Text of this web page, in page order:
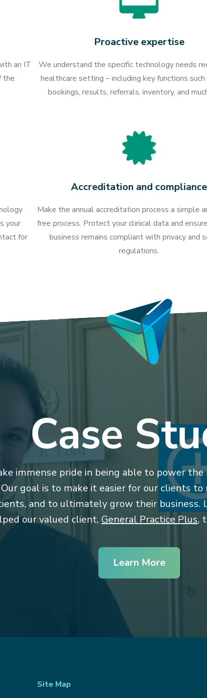
an IT
the
Proactive expertise
We understand the specific technology needs
healthcare setting – including key functions such
bookings, results, referrals, inventory, and
your
for
Accreditation and compliance
Make the annual accreditation process a simple
free process. Protect your clinical data and
business remains compliant with privacy and
regulations.
Case
immense pride in being able to power
goal is to make it easier for our clients
and to ultimately grow their business.
our valued client, General Practice Plus,
Learn More
Site Map